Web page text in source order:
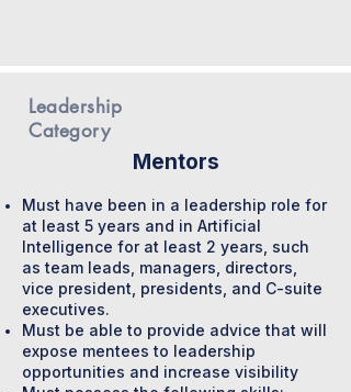
Leadership
Category
Mentors
Must have been in a leadership role for
at least 5 years and in Artificial
Intelligence for at least 2 years, such
as team leads, managers, directors,
vice president, presidents, and C-suite
executives.
Must be able to provide advice that will
expose mentees to leadership
opportunities and increase visibility